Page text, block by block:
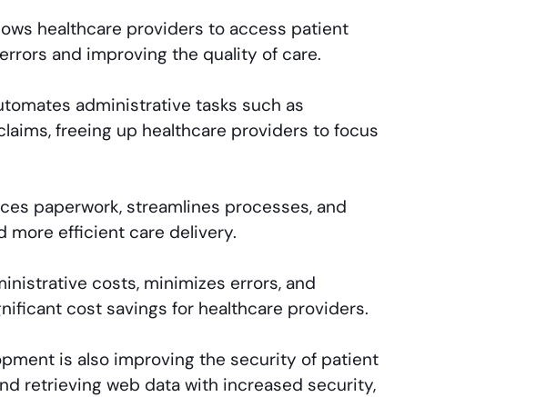
healthcare providers to access patient
and improving the quality of care.
administrative tasks such as
freeing up healthcare providers to focus
paperwork, streamlines processes, and
more efficient care delivery.
costs, minimizes errors, and
cost savings for healthcare providers.
is also improving the security of patient
retrieving web data with increased security,